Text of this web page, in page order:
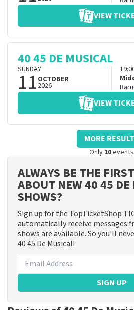
VIEW
40 45 DE MUSICAL
SUNDAY
11 OCTOBER
2026
VIEW
MORE
Only 10events
ALWAYS BE THE
ABOUT NEW 40 45
SHOWS?
Sign up for the TopTicketShop
automatically receive messages
shows are available. So you'll
40 45 De Musical!
SIGN UP